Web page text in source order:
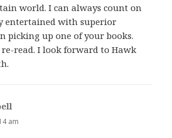
world. I can always count on
entertained with superior
picking up one of your books.
re-read. I look forward to Hawk
am